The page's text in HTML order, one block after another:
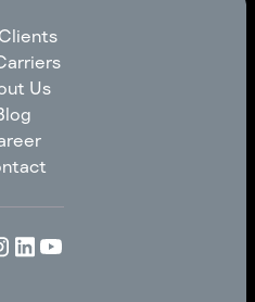
Us
Us